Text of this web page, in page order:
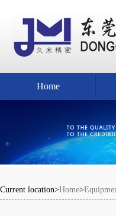
Home
Current location>Home>